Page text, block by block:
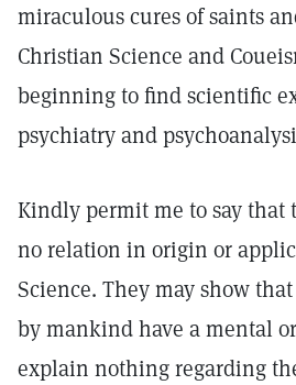
miraculous cures of saints
Christian Science and
beginning to find scientific
psychiatry and
Kindly permit me to say that
no relation in origin or
Science. They may show
by mankind have a mental
explain nothing regarding